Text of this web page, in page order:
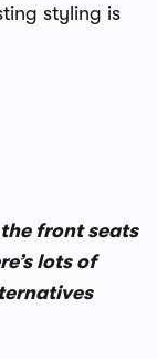
styling is
front seats
lots of